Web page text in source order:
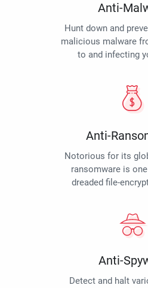
Anti-
Hunt down and
malicious malware
to and infecting
Anti-
Notorious for its
ransomware is
dreaded file-
Anti-
Detect and halt